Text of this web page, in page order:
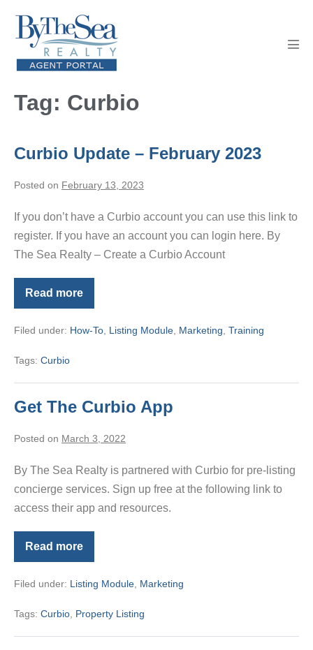
content
Tag: Curbio
Curbio Update – February 2023
Posted on February 13, 2023
If you don’t have a Curbio account you can use this link to
register. If you have an account you can login here. By
The Sea Realty – Create a Curbio Account
Read more
Curbio
Update
February
Filed under: How-To Listing Module Marketing Training
Tags: Curbio
Get The Curbio App
Posted on March 3, 2022
By The Sea Realty is partnered with Curbio for pre-listing
concierge services. Sign up free at the following link to
access their app and resources.
Read more
Get
The
App
Filed under: Listing Module Marketing
Tags: Curbio Property Listing